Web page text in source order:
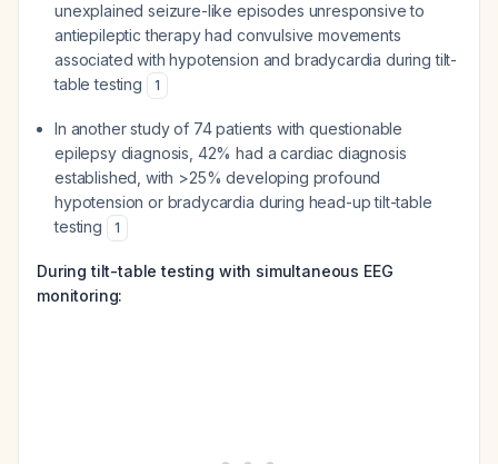
unexplained seizure-like episodes unresponsive to
antiepileptic therapy had convulsive movements
associated with hypotension and bradycardia during tilt-
table testing
1
In another study of 74 patients with questionable
epilepsy diagnosis, 42% had a cardiac diagnosis
established, with >25% developing profound
hypotension or bradycardia during head-up tilt-table
testing
1
During tilt-table testing with simultaneous EEG
monitoring: